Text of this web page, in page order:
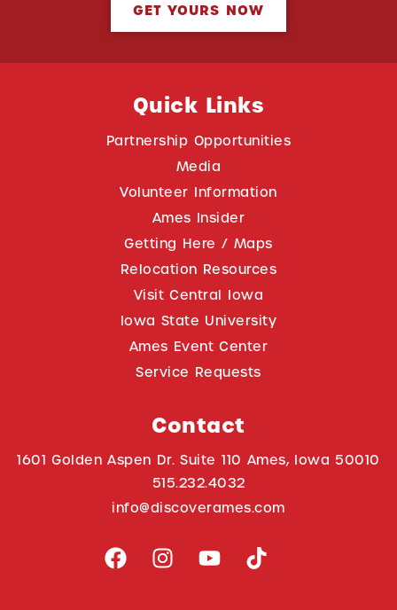
GET YOURS NOW
Quick Links
Partnership Opportunities
Media
Volunteer Information
Ames Insider
Getting Here / Maps
Relocation Resources
Visit Central Iowa
Iowa State University
Ames Event Center
Service Requests
Contact
1601 Golden Aspen Dr. Suite 110 Ames, Iowa 50010
515.232.4032
info@discoverames.com